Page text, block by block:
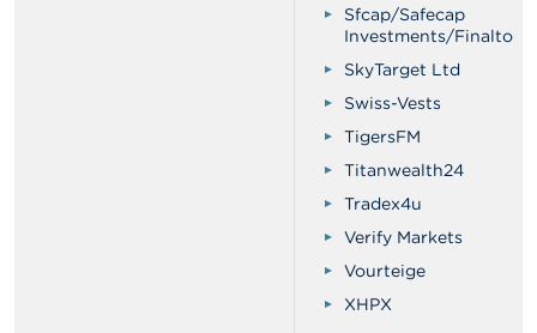
Sfcap/Safecap
Investments/Finalto
SkyTarget Ltd
Swiss-Vests
TigersFM
Titanwealth24
Tradex4u
Verify Markets
Vourteige
XHPX